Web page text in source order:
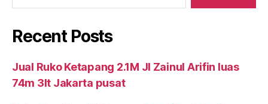
Recent Posts
Jual Ruko Ketapang 2.1M Jl Zainul Arifin luas
74m 3lt Jakarta pusat